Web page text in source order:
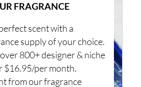
FRAGRANCE
scent with a
supply of your choice.
800+ designer & niche
$16.95/per month.
from our fragrance